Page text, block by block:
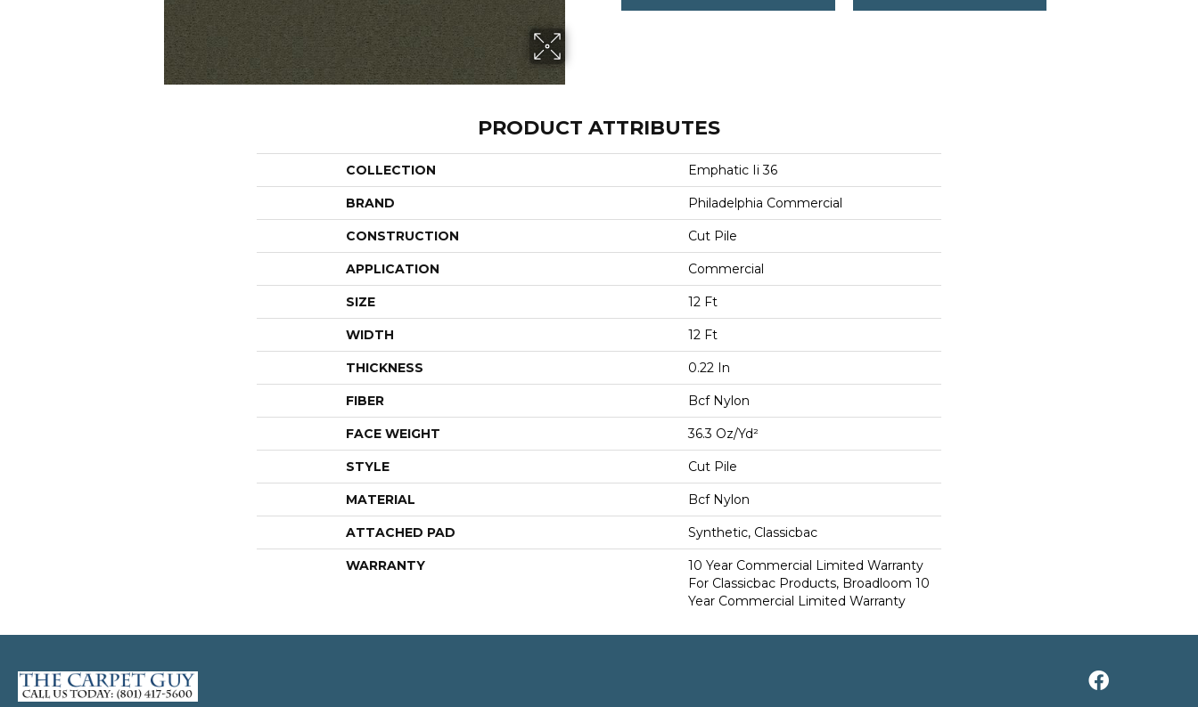
PRODUCT ATTRIBUTES
COLLECTION Emphatic Ii 36
BRAND Philadelphia Commercial
CONSTRUCTION Cut Pile
APPLICATION Commercial
SIZE 12 Ft
WIDTH 12 Ft
THICKNESS 0.22 In
FIBER Bcf Nylon
FACE WEIGHT 36.3 Oz/yd²
STYLE Cut Pile
MATERIAL Bcf Nylon
ATTACHED PAD Synthetic, Classicbac
WARRANTY
10 Year Commercial Limited Warranty
For Classicbac Products, Broadloom 10
Year Commercial Limited Warranty